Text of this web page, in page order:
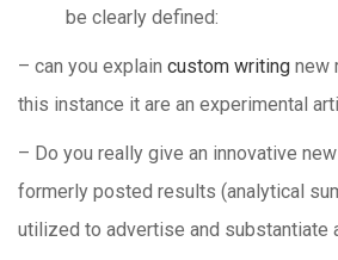
be clearly defined:
– can you explain custom writing new
this instance it are an experimental
– Do you really give an innovative
formerly posted results (analytical
utilized to advertise and substantiate